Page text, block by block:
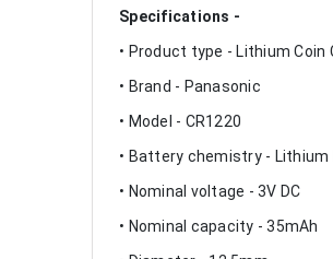
Specifications -
• Product type - Lithium Coin
• Brand - Panasonic
• Model - CR1220
• Battery chemistry - Lithium
• Nominal voltage - 3V DC
• Nominal capacity - 35mAh